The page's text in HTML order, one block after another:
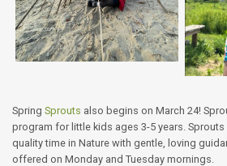
Spring Sprouts also begins on March 24!
program for little kids ages 3-5 years. Sprouts
quality time in Nature with gentle, loving
offered on Monday and Tuesday mornings.